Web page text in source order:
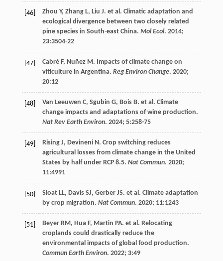
[46] Zhou Y, Zhang L, Liu J. et al. Climatic adaptation and
ecological divergence between two closely related
pine species in South-east China. Mol Ecol. 2014;
23:3504-22
[47] Cabré F, Nuñez M. Impacts of climate change on
viticulture in Argentina. Reg Environ Change. 2020;
20:12
[48] Van Leeuwen C, Sgubin G, Bois B. et al. Climate
change impacts and adaptations of wine production.
Nat Rev Earth Environ. 2024; 5:258-75
[49] Rising J, Devineni N. Crop switching reduces
agricultural losses from climate change in the United
States by half under RCP 8.5. Nat Commun. 2020;
11:4991
[50] Sloat LL, Davis SJ, Gerber JS. et al. Climate adaptation
by crop migration. Nat Commun. 2020; 11:1243
[51] Beyer RM, Hua F, Martin PA. et al. Relocating
croplands could drastically reduce the
environmental impacts of global food production.
Commun Earth Environ. 2022; 3:49